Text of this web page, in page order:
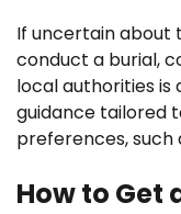
If uncertain about
conduct a burial,
local authorities is
guidance tailored
preferences,
How to Get